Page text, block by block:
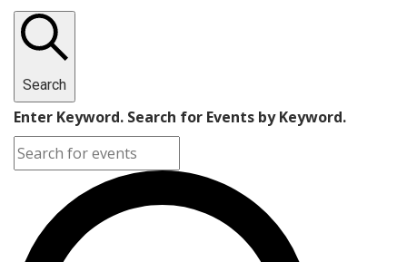
Search
Enter Keyword. Search for Events by Keyword.